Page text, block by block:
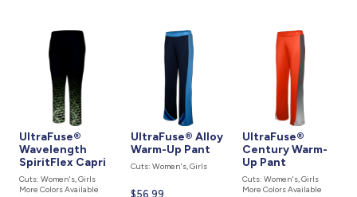
UltraFuse®
Wavelength
SpiritFlex Capri
Cuts: Women's, Girls
More Colors Available
UltraFuse® Alloy
Warm-Up Pant
Cuts: Women's, Girls
Current
$56.99
UltraFuse®
Century Warm-
Up Pant
Cuts: Women's, Girls
More Colors Available